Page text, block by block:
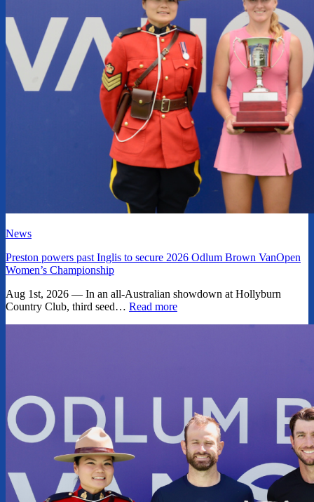
News
Preston powers past Inglis to secure 2026 Odlum Brown VanOpen
Women’s Championship
Aug 1st, 2026 — In an all-Australian showdown at Hollyburn
Country Club, third seed… Read more